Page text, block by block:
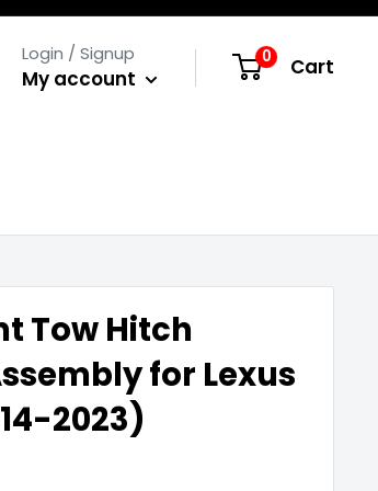
Login / Signup
My account
0 Cart
Tow Hitch
for Lexus
2023)